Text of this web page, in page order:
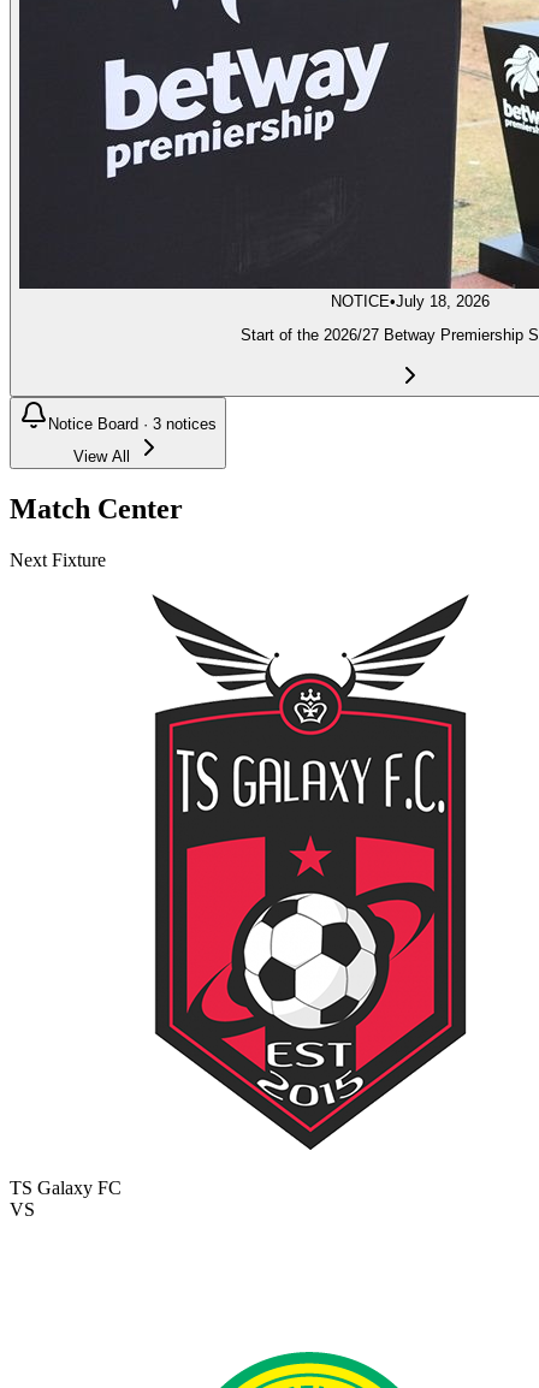
NOTICE•July 18, 2026
Start of the 2026/27 Betway Premiership
Notice Board · 3 notices
View All
Match Center
Next Fixture
TS Galaxy FC
VS